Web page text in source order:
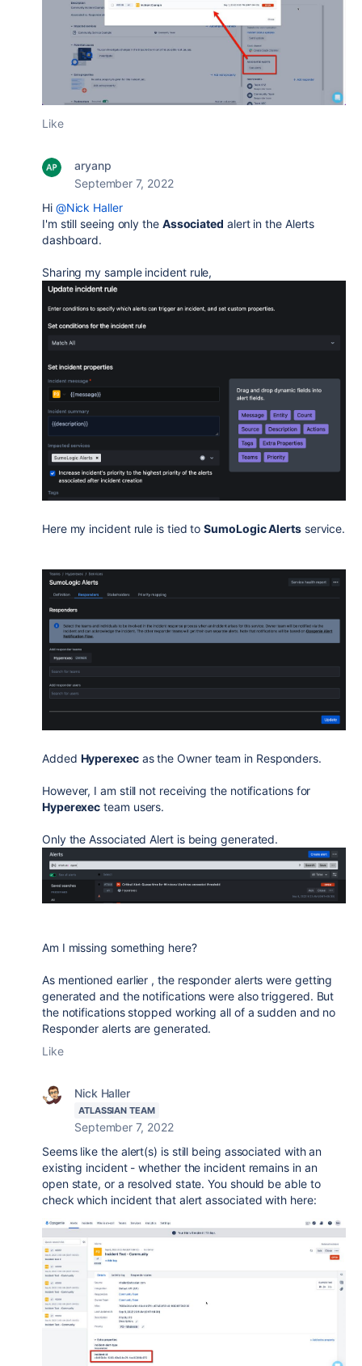
Like
aryanp
September 7, 2022
Hi @Nick Haller
I'm still seeing only the Associated alert in the Alerts
dashboard.
Sharing my sample incident rule,
Here my incident rule is tied toSumoLogic Alertsservice.
Added Hyperexecas the Owner team in Responders.
However, I am still not receiving the notifications for
Hyperexec team users.
Only the Associated Alert is being generated.
Am I missing something here?
As mentioned earlier , the responder alerts were getting
generated and the notifications were also triggered. But
the notifications stopped working all of a sudden and no
Responder alerts are generated.
Like
Nick Haller
ATLASSIAN TEAM
September 7, 2022
Seems like the alert(s) is still being associated with an
existing incident - whether the incident remains in an
open state, or a resolved state. You should be able to
check which incident that alert associated with here: